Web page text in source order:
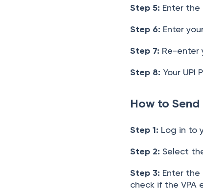
Step 5: Enter
Step 6: Enter
Step 7: Re-enter
Step 8: Your UPI
How to Send
Step 1: Log in to
Step 2: Select
Step 3: Enter the
check if the VPA